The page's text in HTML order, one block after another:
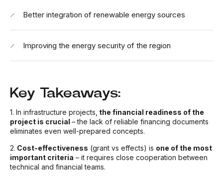
Better integration of renewable energy sources
Improving the energy security of the region
Key Takeaways:
1. In infrastructure projects, the financial readiness of the
project is crucial – the lack of reliable financing documents
eliminates even well-prepared concepts.
2. Cost-effectiveness (grant vs effects) is one of the most
important criteria – it requires close cooperation between
technical and financial teams.